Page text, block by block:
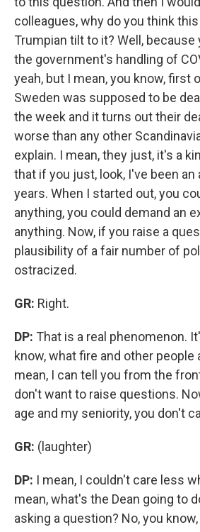
colleagues, why do you think
Trumpian tilt to it? Well,
the government's handling of
yeah, but I mean, you know, first
Sweden was supposed to be
the week and it turns out their
worse than any other
explain. I mean, they just, it's a
that if you just, look, I've been
years. When I started out, you
anything, you could demand an
anything. Now, if you raise a
plausibility of a fair number of
ostracized.
GR: Right.
DP: That is a real phenomenon.
know, what fire and other people
mean, I can tell you from the
don't want to raise questions.
age and my seniority, you don't
GR: (laughter)
DP: I mean, I couldn't care less
mean, what's the Dean going to
asking a question? No, you